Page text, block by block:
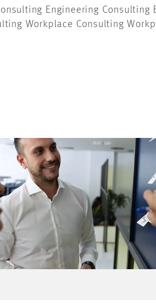
Engineering Consulting
Workplace Consulting